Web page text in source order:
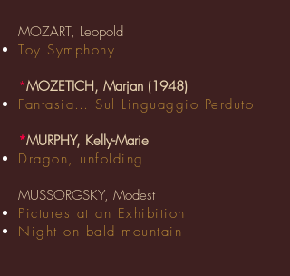
MOZART, Leopold
Toy Symphony
*MOZETICH, Marjan (1948)
Fantasia… Sul Linguaggio Perduto
*MURPHY, Kelly-Marie
Dragon, unfolding
MUSSORGSKY, Modest
Pictures at an Exhibition
Night on bald mountain